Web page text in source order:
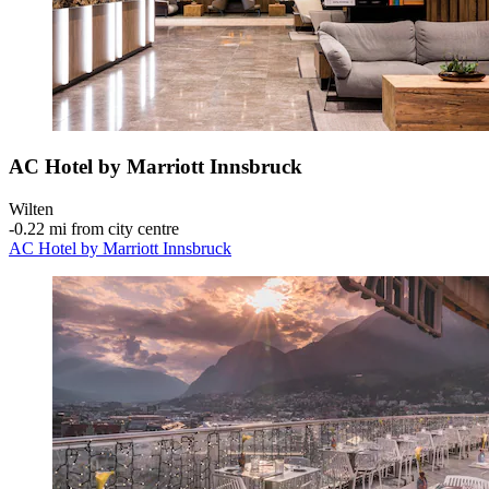
AC Hotel by Marriott Innsbruck
Wilten
‐0.22 mi from city centre
AC Hotel by Marriott Innsbruck